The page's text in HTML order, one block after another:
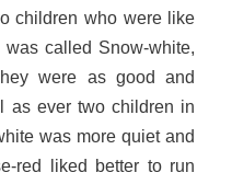
children who were like
called Snow-white,
were as good and
as ever two children in
was more quiet and
red liked better to run